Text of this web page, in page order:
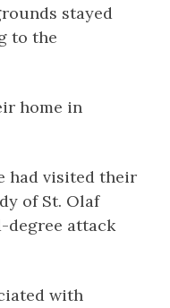
stayed
to the
home in
had visited their
of St. Olaf
degree attack
with